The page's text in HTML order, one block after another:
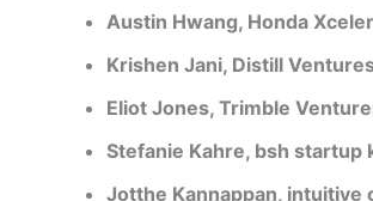
Austin Hwang, Honda
Krishen Jani, Distill
Eliot Jones, Trimble
Stefanie Kahre, bsh startup
Jotthe Kannappan, intuitive